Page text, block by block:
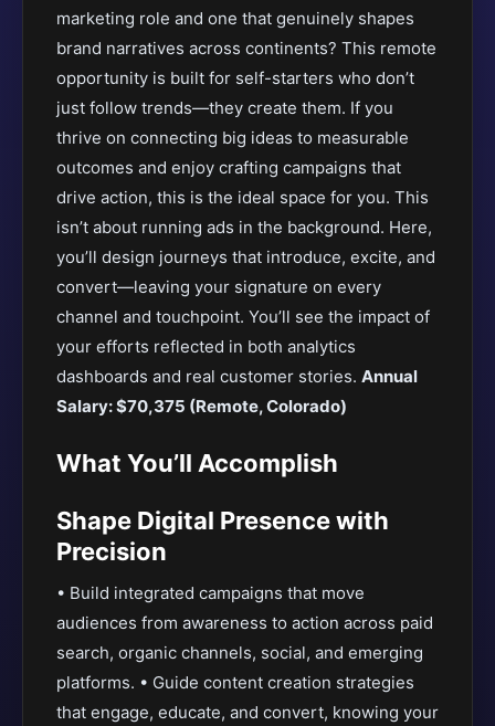
marketing role and one that genuinely shapes
brand narratives across continents? This remote
opportunity is built for self-starters who don’t
just follow trends—they create them. If you
thrive on connecting big ideas to measurable
outcomes and enjoy crafting campaigns that
drive action, this is the ideal space for you. This
isn’t about running ads in the background. Here,
you’ll design journeys that introduce, excite, and
convert—leaving your signature on every
channel and touchpoint. You’ll see the impact of
your efforts reflected in both analytics
dashboards and real customer stories. Annual
Salary: $70,375 (Remote, Colorado)
What You’ll Accomplish
Shape Digital Presence with
Precision
• Build integrated campaigns that move
audiences from awareness to action across paid
search, organic channels, social, and emerging
platforms. • Guide content creation strategies
that engage, educate, and convert, knowing your